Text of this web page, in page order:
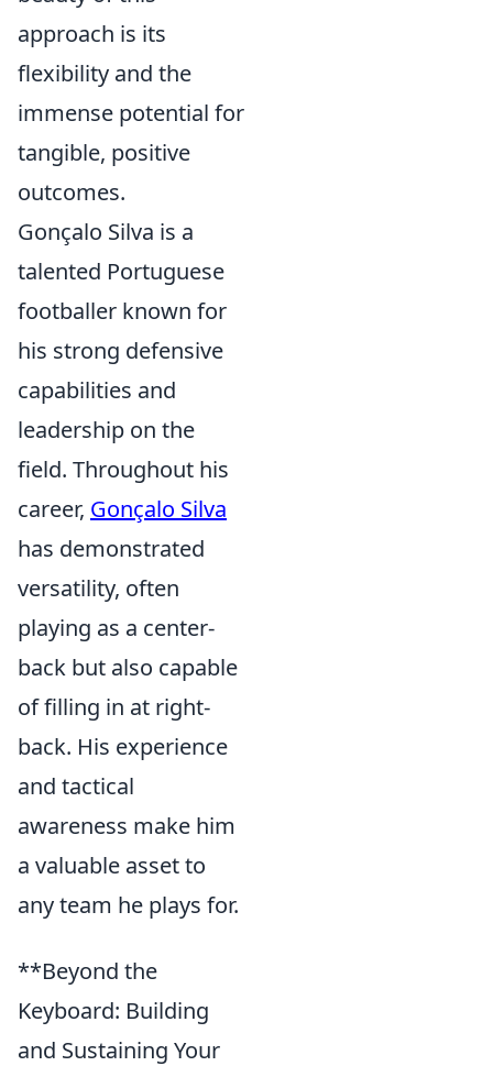
approach is its
flexibility and the
immense potential for
tangible, positive
outcomes.
Gonçalo Silva is a
talented Portuguese
footballer known for
his strong defensive
capabilities and
leadership on the
field. Throughout his
career, Gonçalo Silva
has demonstrated
versatility, often
playing as a center-
back but also capable
of filling in at right-
back. His experience
and tactical
awareness make him
a valuable asset to
any team he plays for.
**Beyond the
Keyboard: Building
and Sustaining Your